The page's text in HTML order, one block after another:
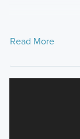
Read More